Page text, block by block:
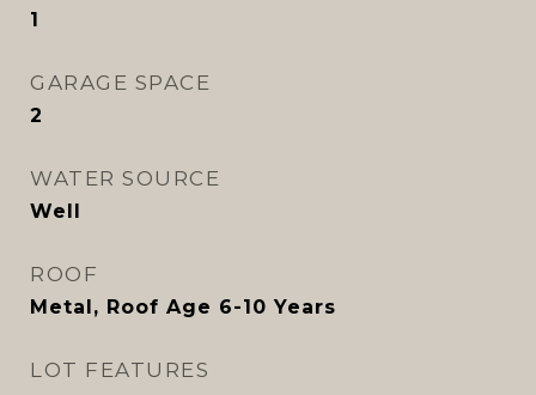
1
GARAGE SPACE
2
WATER SOURCE
Well
ROOF
Metal, Roof Age 6-10 Years
LOT FEATURES